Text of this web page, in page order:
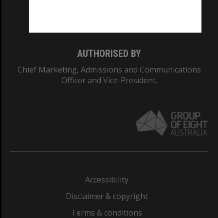
AUTHORISED BY
Chief Marketing, Admissions and Communications
Officer and Vice-President.
Accessibility
Disclaimer & copyright
Terms & conditions